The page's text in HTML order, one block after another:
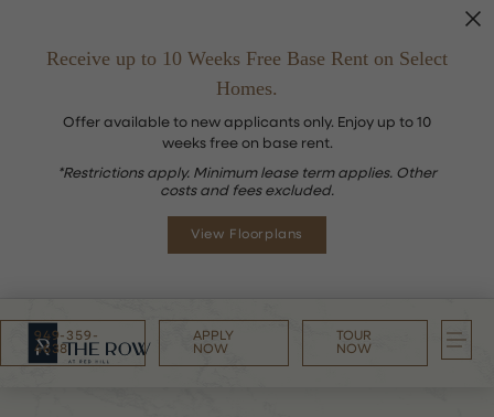
Receive up to 10 Weeks Free Base Rent on Select
Homes.
Offer available to new applicants only. Enjoy up to 10
weeks free on base rent.
*Restrictions apply. Minimum lease term applies. Other
costs and fees excluded.
View Floorplans
949-359-
4638
APPLY
NOW
TOUR
NOW